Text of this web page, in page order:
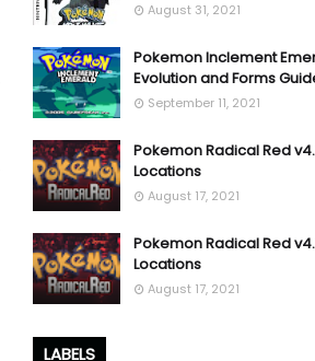
August 31, 2021
Pokemon Inclement
Evolution and Forms
September 11, 2021
Pokemon Radical Red
Locations
August 17, 2021
Pokemon Radical Red
Locations
August 17, 2021
LABELS